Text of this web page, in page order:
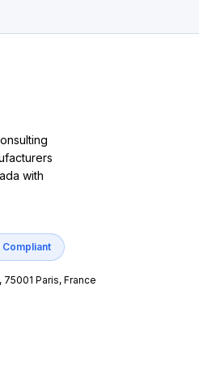
with
Compliant
Paris, France